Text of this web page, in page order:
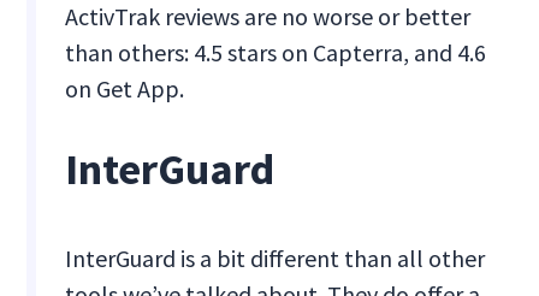
ActivTrak reviews are no worse or better
than others: 4.5 stars on Capterra, and 4.6
on Get App.
InterGuard
InterGuard is a bit different than all other